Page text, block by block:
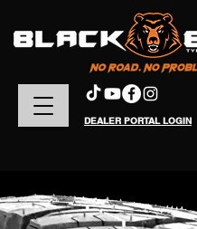
DEALER PORTAL LOGIN